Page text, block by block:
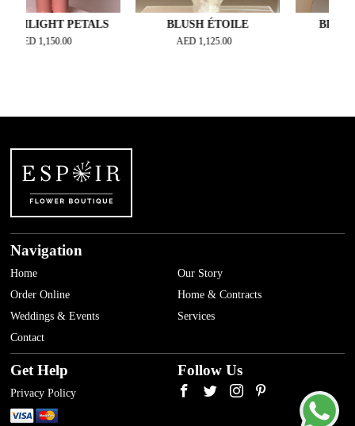
PETALS BLUSH ÉTOILE
1,125.00
BLANC
Navigation
Home
Our Story
Order Online
Home & Contracts
Weddings & Events
Services
Contact
Get Help
Privacy Policy
Follow Us